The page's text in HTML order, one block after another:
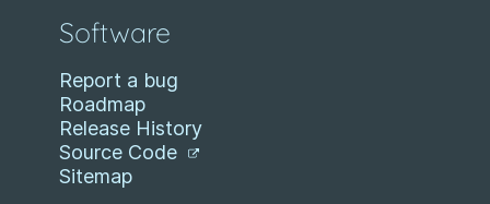
Software
Report a bug
Roadmap
Release History
Source Code
Sitemap